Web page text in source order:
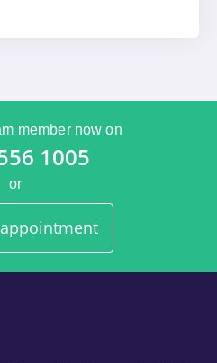
member now on
1005
or